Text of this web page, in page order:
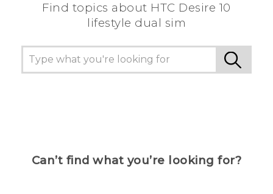
Find topics about HTC Desire 10
lifestyle dual sim
Can’t find what you’re looking for?